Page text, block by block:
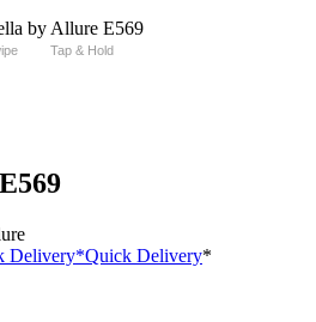
Tap & Hold
Delivery*Quick Delivery*